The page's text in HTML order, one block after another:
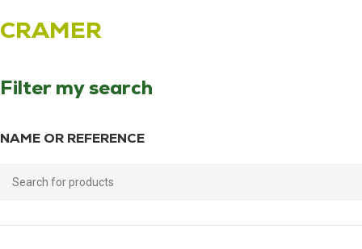
CRAMER
Filter my search
NAME OR REFERENCE